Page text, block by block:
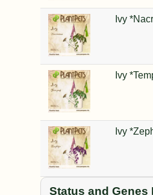
Ivy
Ivy
Ivy
Status and Genes